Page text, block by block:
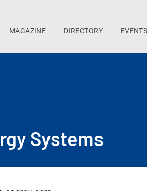
MAGAZINE DIRECTORY EVENTS
Systems